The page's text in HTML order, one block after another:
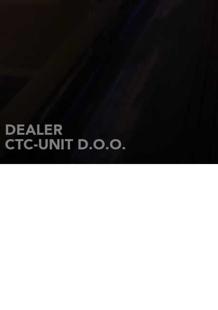
DEALER
CTC-UNIT D.O.O.